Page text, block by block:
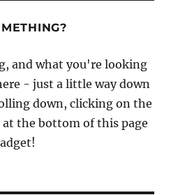
and what you're looking
- just a little way down
down, clicking on the
the bottom of this page